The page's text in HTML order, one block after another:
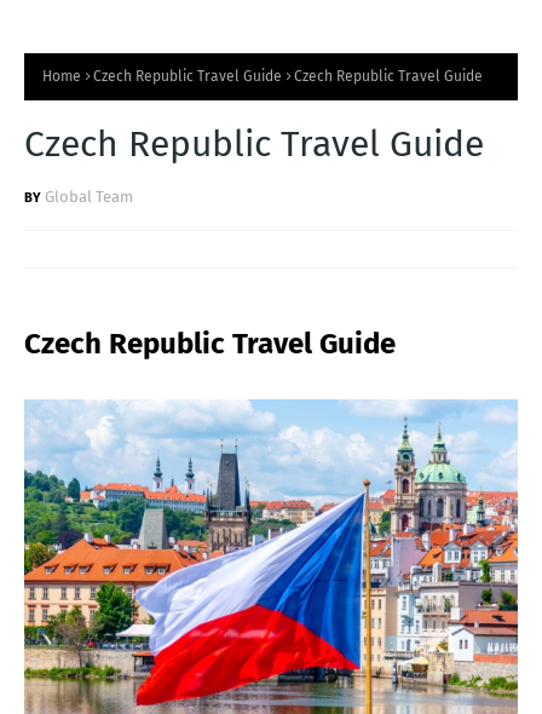
Home Czech Republic Travel Guide Czech Republic Travel Guide
Czech Republic Travel Guide
Global Team
Czech Republic Travel Guide